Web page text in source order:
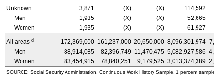
Unknown 3,871 (X) (X)
114,592
Men
1,935 (X) (X)
52,665
Women
1,935 (X) (X) 61,927
All areas d 172,369,000 161,237,000 20,650,000 8,096,301,974
Men
88,914,085 82,396,749 11,470,475 5,082,927,586
Women
83,454,915 78,840,251 9,179,525 3,013,374,389
SOURCE: Social Security Administration, Continuous Work History Sample, 1 percent sample.